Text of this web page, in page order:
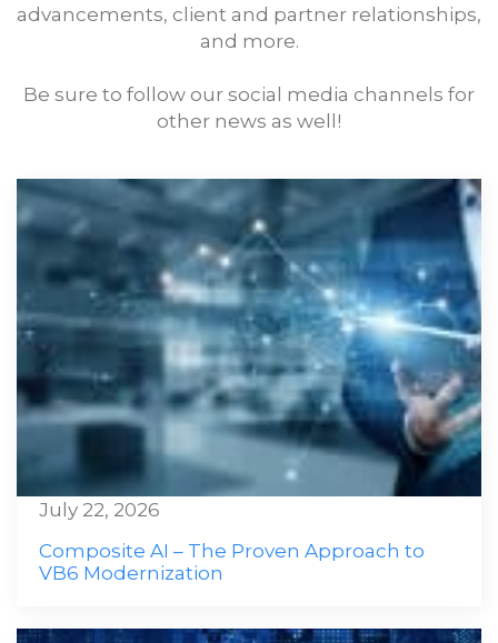
advancements, client and partner relationships,
and more.
Be sure to follow our social media channels for
other news as well!
Composite AI – The Proven Approach to
VB6 Modernization
July 22, 2026